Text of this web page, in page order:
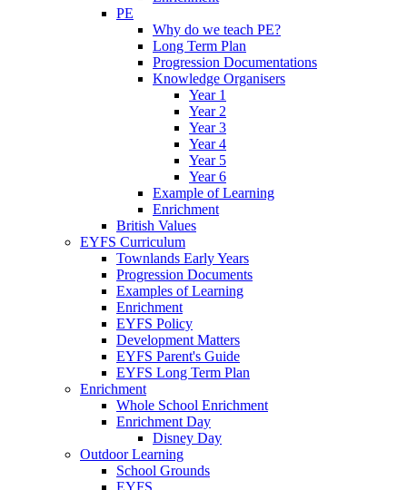
PE
Why do we teach PE?
Long Term Plan
Progression Documentations
Knowledge Organisers
Year 1
Year 2
Year 3
Year 4
Year 5
Year 6
Example of Learning
Enrichment
British Values
EYFS Curriculum
Townlands Early Years
Progression Documents
Examples of Learning
Enrichment
EYFS Policy
Development Matters
EYFS Parent's Guide
EYFS Long Term Plan
Enrichment
Whole School Enrichment
Enrichment Day
Disney Day
Outdoor Learning
School Grounds